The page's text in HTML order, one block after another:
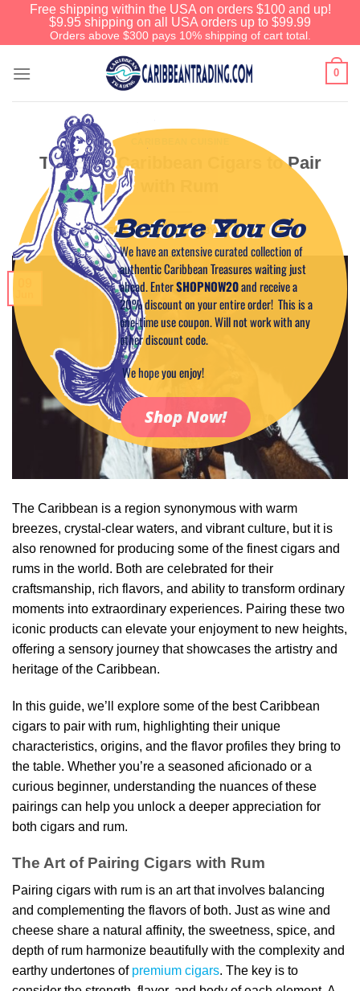
Free shipping within the USA on orders $100 and up!
$9.95 shipping on all USA orders up to $99.99
Orders above $300 pays 10% shipping of cart total.
0
The Best Caribbean Cigars to Pair
POSTED ONJUNE 9, 2025 BYCAPTAIN TIM
The Caribbean is a region synonymous with warm
breezes, crystal-clear waters, and vibrant culture, but it is
also renowned for producing some of the finest cigars and
rums in the world. Both are celebrated for their
craftsmanship, rich flavors, and ability to transform ordinary
moments into extraordinary experiences. Pairing these two
iconic products can elevate your enjoyment to new heights,
offering a sensory journey that showcases the artistry and
heritage of the Caribbean.
In this guide, we’ll explore some of the best Caribbean
cigars to pair with rum, highlighting their unique
characteristics, origins, and the flavor profiles they bring to
the table. Whether you’re a seasoned aficionado or a
curious beginner, understanding the nuances of these
pairings can help you unlock a deeper appreciation for
both cigars and rum.
The Art of Pairing Cigars with Rum
Pairing cigars with rum is an art that involves balancing
and complementing the flavors of both. Just as wine and
cheese share a natural affinity, the sweetness, spice, and
depth of rum harmonize beautifully with the complexity and
earthy undertones of premium cigars. The key is to
Before You Go
We have an extensive curated collection of
authentic Caribbean Treasures waiting just
ahead. EnterSHOPNOW20and receive a
20% discount on your entire order! This is a
one-time use coupon. Will not work with any
other discount code.
We hope you enjoy!
Shop Now!